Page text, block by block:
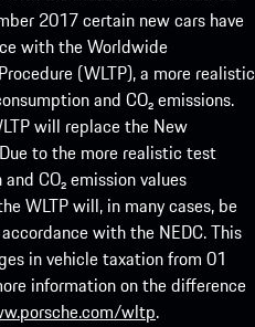
2017 certain new cars have
with the Worldwide
(WLTP), a more realistic
and CO₂ emissions.
will replace the New
to the more realistic test
CO₂ emission values
WLTP will, in many cases, be
with the NEDC. This
in vehicle taxation from 01
information on the difference
wltp.